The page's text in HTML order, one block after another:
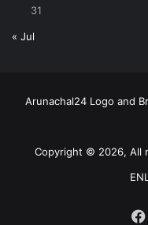
31
« Jul
Arunachal24 Logo and
Copyright © 2026, All